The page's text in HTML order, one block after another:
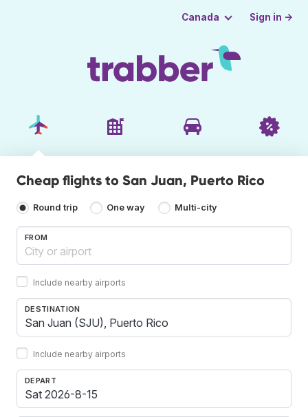
Canada Sign in →
Cheap flights to San Juan, Puerto Rico
Round trip One way Multi-city
FROM
Include nearby airports
DESTINATION
Include nearby airports
DEPART